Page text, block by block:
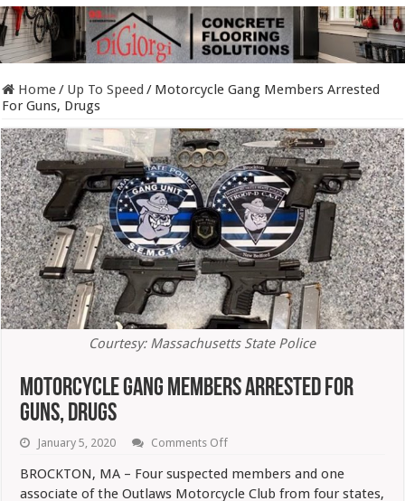
Home/ Up To Speed / Motorcycle Gang Members Arrested
For Guns, Drugs
Courtesy: Massachusetts State Police
Motorcycle Gang Members Arrested For
Guns, Drugs
January 5, 2020 Comments Offon
Gang
Members
Arrested
BROCKTON, MA – Four suspected members and one
associate of the Outlaws Motorcycle Club from four states,